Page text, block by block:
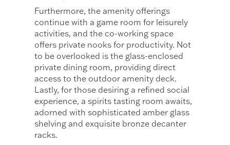
Furthermore, the amenity offerings
continue with a game room for leisurely
activities, and the co-working space
offers private nooks for productivity. Not
to be overlooked is the glass-enclosed
private dining room, providing direct
access to the outdoor amenity deck.
Lastly, for those desiring a refined social
experience, a spirits tasting room awaits,
adorned with sophisticated amber glass
shelving and exquisite bronze decanter
racks.